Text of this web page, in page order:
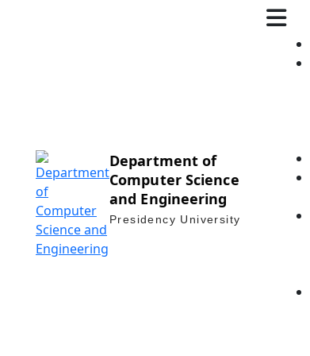
Department of
Computer Science
and Engineering
Presidency University